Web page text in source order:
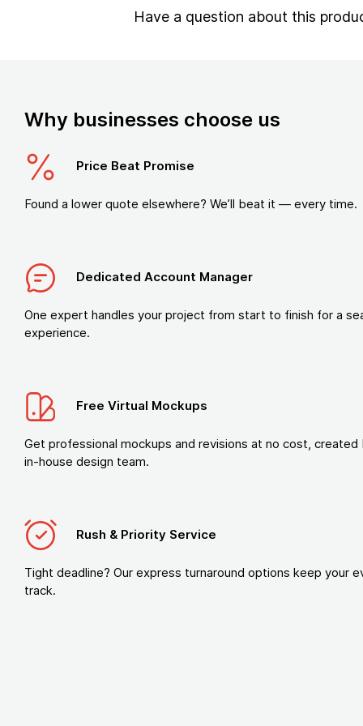
Have a question about this
Why businesses choose us
Price Beat Promise
Found a lower quote elsewhere? We’ll beat it — every time.
Dedicated Account Manager
One expert handles your project from start to finish for a
experience.
Free Virtual Mockups
Get professional mockups and revisions at no cost, created
in-house design team.
Rush & Priority Service
Tight deadline? Our express turnaround options keep your
track.